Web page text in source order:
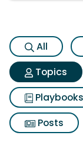
All
Topics
Playbooks
Posts